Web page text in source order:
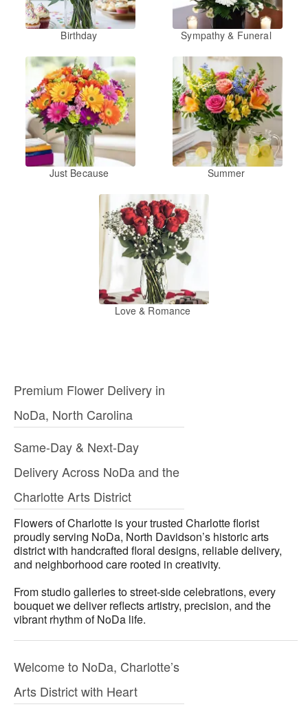
Birthday Sympathy & Funeral
Just Because Summer
Love & Romance
Premium Flower Delivery in
NoDa, North Carolina
Same-Day & Next-Day
Delivery Across NoDa and the
Charlotte Arts District
Flowers of Charlotte is your trusted Charlotte florist
proudly serving NoDa, North Davidson’s historic arts
district with handcrafted floral designs, reliable delivery,
and neighborhood care rooted in creativity.
From studio galleries to street-side celebrations, every
bouquet we deliver reflects artistry, precision, and the
vibrant rhythm of NoDa life.
Welcome to NoDa, Charlotte’s
Arts District with Heart